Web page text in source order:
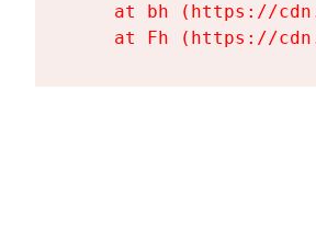
at bh (https://
at Fh (https://